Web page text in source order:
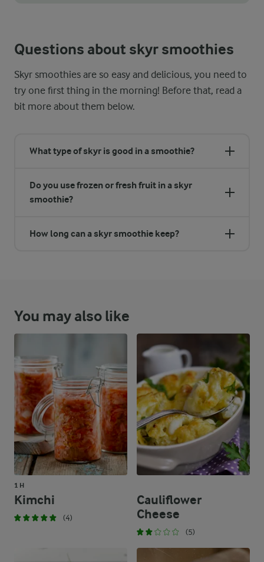
Questions about skyr smoothies
Skyr smoothies are so easy and delicious, you need to
try one first thing in the morning! Before that, read a
bit more about them below.
What type of skyr is good in a smoothie?
Do you use frozen or fresh fruit in a skyr
smoothie?
How long can a skyr smoothie keep?
You may also like
1 H
Kimchi
(4)
Cauliflower
Cheese
(5)